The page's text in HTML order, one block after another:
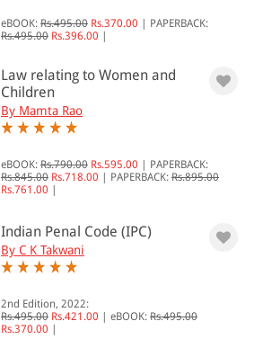
eBOOK: Rs.495.00 Rs.370.00
PAPERBACK:
Rs.495.00 Rs.396.00
Law relating to Women and
Children
By Mamta Rao
eBOOK: Rs.790.00 Rs.595.00
PAPERBACK:
Rs.845.00 Rs.718.00 PAPERBACK: Rs.895.00
Rs.761.00
Indian Penal Code (IPC)
By C K Takwani
2nd Edition, 2022:
Rs.495.00 Rs.421.00 eBOOK: Rs.495.00
Rs.370.00